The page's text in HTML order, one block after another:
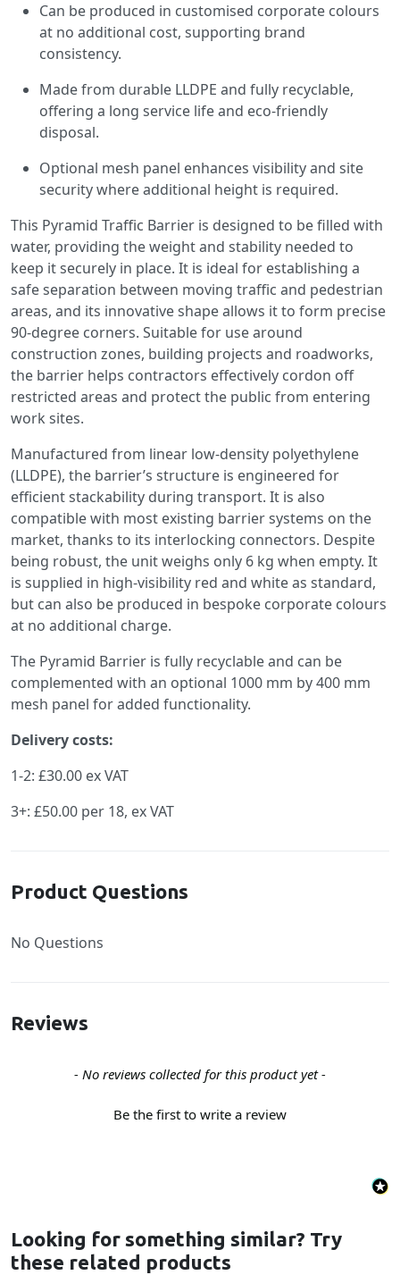
Can be produced in customised corporate colours
at no additional cost, supporting brand
consistency.
Made from durable LLDPE and fully recyclable,
offering a long service life and eco-friendly
disposal.
Optional mesh panel enhances visibility and site
security where additional height is required.
This Pyramid Traffic Barrier is designed to be filled with
water, providing the weight and stability needed to
keep it securely in place. It is ideal for establishing a
safe separation between moving traffic and pedestrian
areas, and its innovative shape allows it to form precise
90-degree corners. Suitable for use around
construction zones, building projects and roadworks,
the barrier helps contractors effectively cordon off
restricted areas and protect the public from entering
work sites.
Manufactured from linear low-density polyethylene
(LLDPE), the barrier’s structure is engineered for
efficient stackability during transport. It is also
compatible with most existing barrier systems on the
market, thanks to its interlocking connectors. Despite
being robust, the unit weighs only 6 kg when empty. It
is supplied in high-visibility red and white as standard,
but can also be produced in bespoke corporate colours
at no additional charge.
The Pyramid Barrier is fully recyclable and can be
complemented with an optional 1000 mm by 400 mm
mesh panel for added functionality.
Delivery costs:
1-2: £30.00 ex VAT
3+: £50.00 per 18, ex VAT
Product Questions
No Questions
Reviews
- No reviews collected for this product yet -
Be the first to write a review
New content loaded
Looking for something similar? Try
these related products